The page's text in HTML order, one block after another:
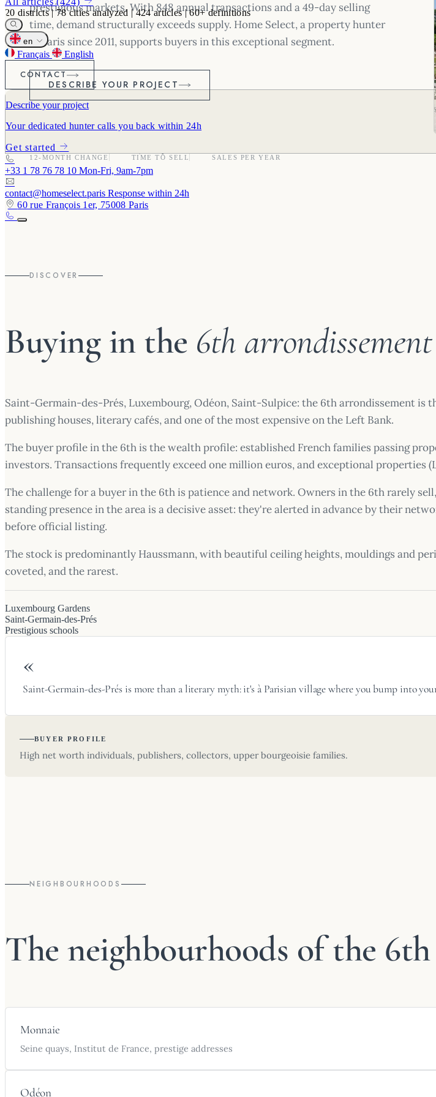
20 districts | 78cities analyzed | 424articles | 60+definitions
en
Français
English
CONTACT
Describe your project
Your dedicated hunter calls you back within 24h
Get started
+33 1 78 76 78 10 Mon-Fri, 9am-7pm
contact@homeselect.paris Response within 24h
60 rue François 1er, 75008 Paris
prestigious markets. With 848 annual transactions and a 49-day selling
time, demand structurally exceeds supply. Home Select, a property hunter
in Paris since 2011, supports buyers in this exceptional segment.
DESCRIBE YOUR PROJECT
-1.5%
12-MONTH CHANGE TIME TO SELL SALES PER YEAR
DISCOVER
Buying in the 6th arrondissement
Saint-Germain-des-Prés, Luxembourg, Odéon, Saint-Sulpice: the 6th arrondissement
publishing houses, literary cafés, and one of the most expensive on the Left Bank.
The buyer profile in the 6th is the wealth profile: established French families passing
investors. Transactions frequently exceed one million euros, and exceptional properties
The challenge for a buyer in the 6th is patience and network. Owners in the 6th rarely
standing presence in the area is a decisive asset: they're alerted in advance by their
before official listing.
The stock is predominantly Haussmann, with beautiful ceiling heights, mouldings and
coveted, and the rarest.
Luxembourg Gardens
Saint-Germain-des-Prés
Prestigious schools
«
Saint-Germain-des-Prés is more than a literary myth: it's à Parisian village where you bump into
BUYER PROFILE
High net worth individuals, publishers, collectors, upper bourgeoisie families.
NEIGHBOURHOODS
The neighbourhoods of the
Monnaie
Seine quays, Institut de France, prestige addresses
Odéon